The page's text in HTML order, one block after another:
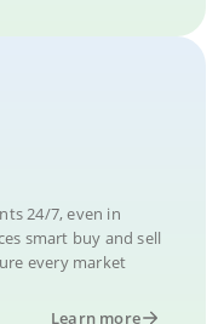
24/7, even in
smart buy and sell
every market
Learn more